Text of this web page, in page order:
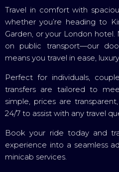
Travel in comfort with
whether you’re heading to
Garden, or your London
on public transport—our
means you travel in ease,
Perfect for individuals,
transfers are tailored to
simple, prices are
24/7 to assist with any travel
Book your ride today and
experience into a seamless
minicab services.